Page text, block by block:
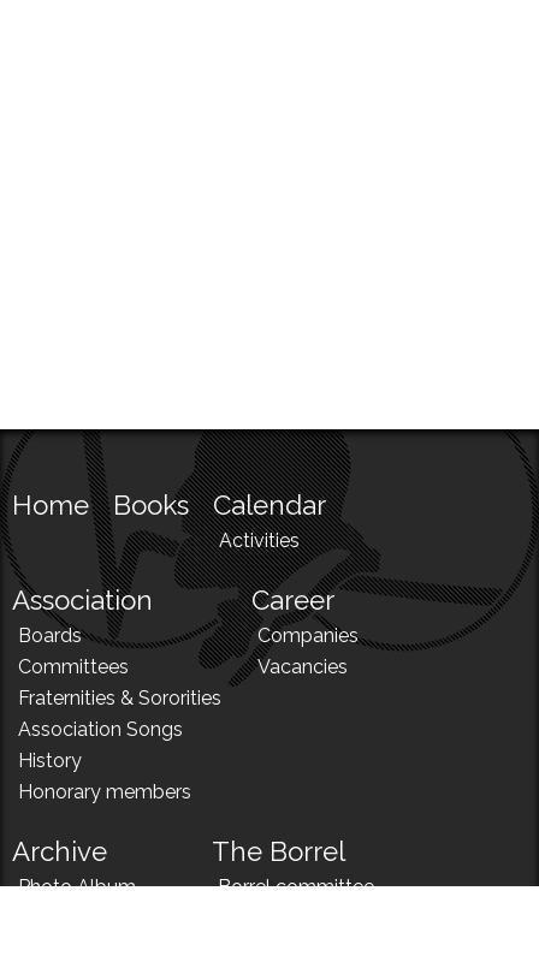
Home Books Calendar
Activities
Association
Boards
Committees
Fraternities & Sororities
Association Songs
History
Honorary members
Career
Companies
Vacancies
Archive
Photo Album
The Borrel
Borrel committee